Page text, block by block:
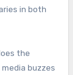
in both
the
buzzes